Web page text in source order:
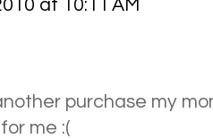
at 10:11 AM
purchase my
me :(